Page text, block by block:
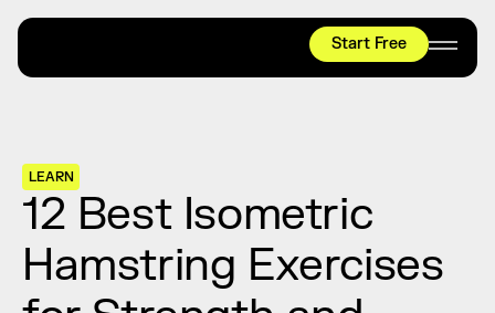
Start Free
Relief + Recovery
Teams
Stories
Shop
LEARN
12 Best Isometric
Hamstring Exercises